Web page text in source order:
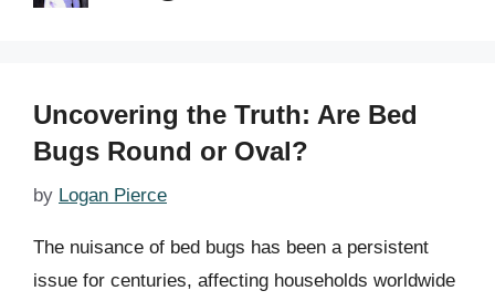
Uncovering the Truth: Are Bed
Bugs Round or Oval?
by Logan Pierce
The nuisance of bed bugs has been a persistent
issue for centuries, affecting households worldwide